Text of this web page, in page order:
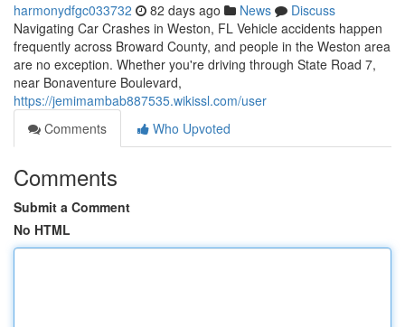
harmonydfgc033732 82 days ago News
Discuss
Navigating Car Crashes in Weston, FL Vehicle accidents happen
frequently across Broward County, and people in the Weston area
are no exception. Whether you're driving through State Road 7,
near Bonaventure Boulevard,
https://jemimambab887535.wikissl.com/user
Comments
Who Upvoted
Comments
Submit a Comment
No HTML